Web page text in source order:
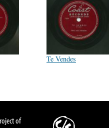
Te Vendes
of